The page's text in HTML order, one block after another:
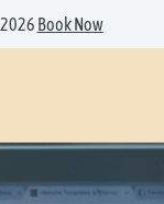
Book Now